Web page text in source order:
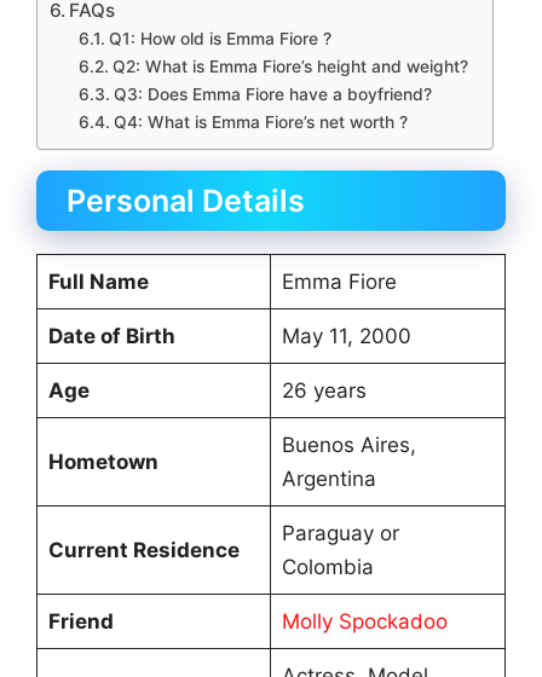
FAQs
Q1: How old is Emma Fiore ?
Q2: What is Emma Fiore’s height and weight?
Q3: Does Emma Fiore have a boyfriend?
Q4: What is Emma Fiore’s net worth ?
Personal Details
Full Name Emma Fiore
Date of Birth May 11, 2000
Age 26 years
Hometown
Buenos Aires,
Argentina
Current Residence
Paraguay or
Colombia
Friend Molly Spockadoo